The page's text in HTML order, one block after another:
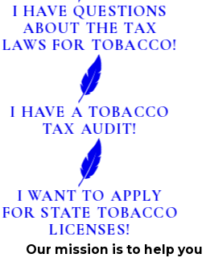
I HAVE QUESTIONS
ABOUT THE TAX
LAWS FOR TOBACCO!
I HAVE A TOBACCO
TAX AUDIT!
I WANT TO APPLY
FOR STATE TOBACCO
LICENSES!
Our mission is to help